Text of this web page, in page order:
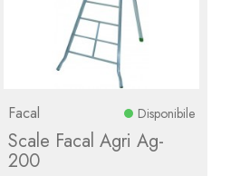
Facal Disponibile
Scale Facal Agri Ag-
200